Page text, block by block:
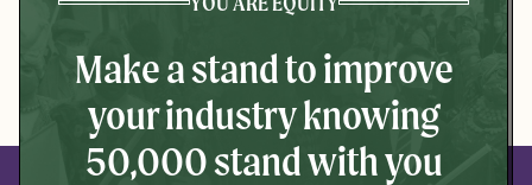
Make a stand to improve
your industry knowing
50,000 stand with you